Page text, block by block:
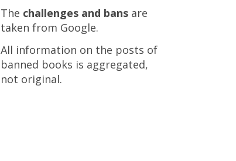
The challenges and bans are
taken from Google.
All information on the posts of
banned books is aggregated,
not original.